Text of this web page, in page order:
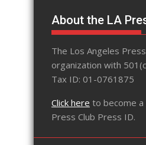
About the LA
The Los Angeles
organization with
Tax ID: 01-0761875
Click here to become
Press Club Press ID.